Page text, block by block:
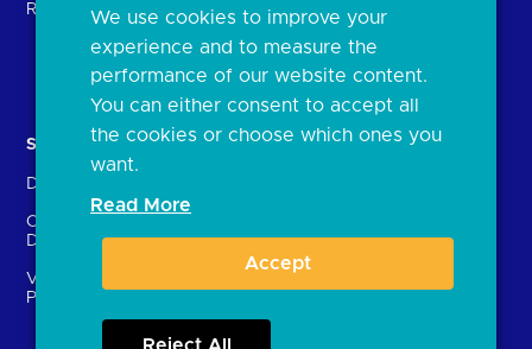
Regulatory
FAQs
Document library
Solutions
Directory
Crown Dependencies
Directory
Variable Recurring
Payments (VRPs)
Contact Us
enrolment
We use cookies to improve your
experience and to measure the
performance of our website content.
You can either consent to accept all
the cookies or choose which ones you
want.
Read More
Accept